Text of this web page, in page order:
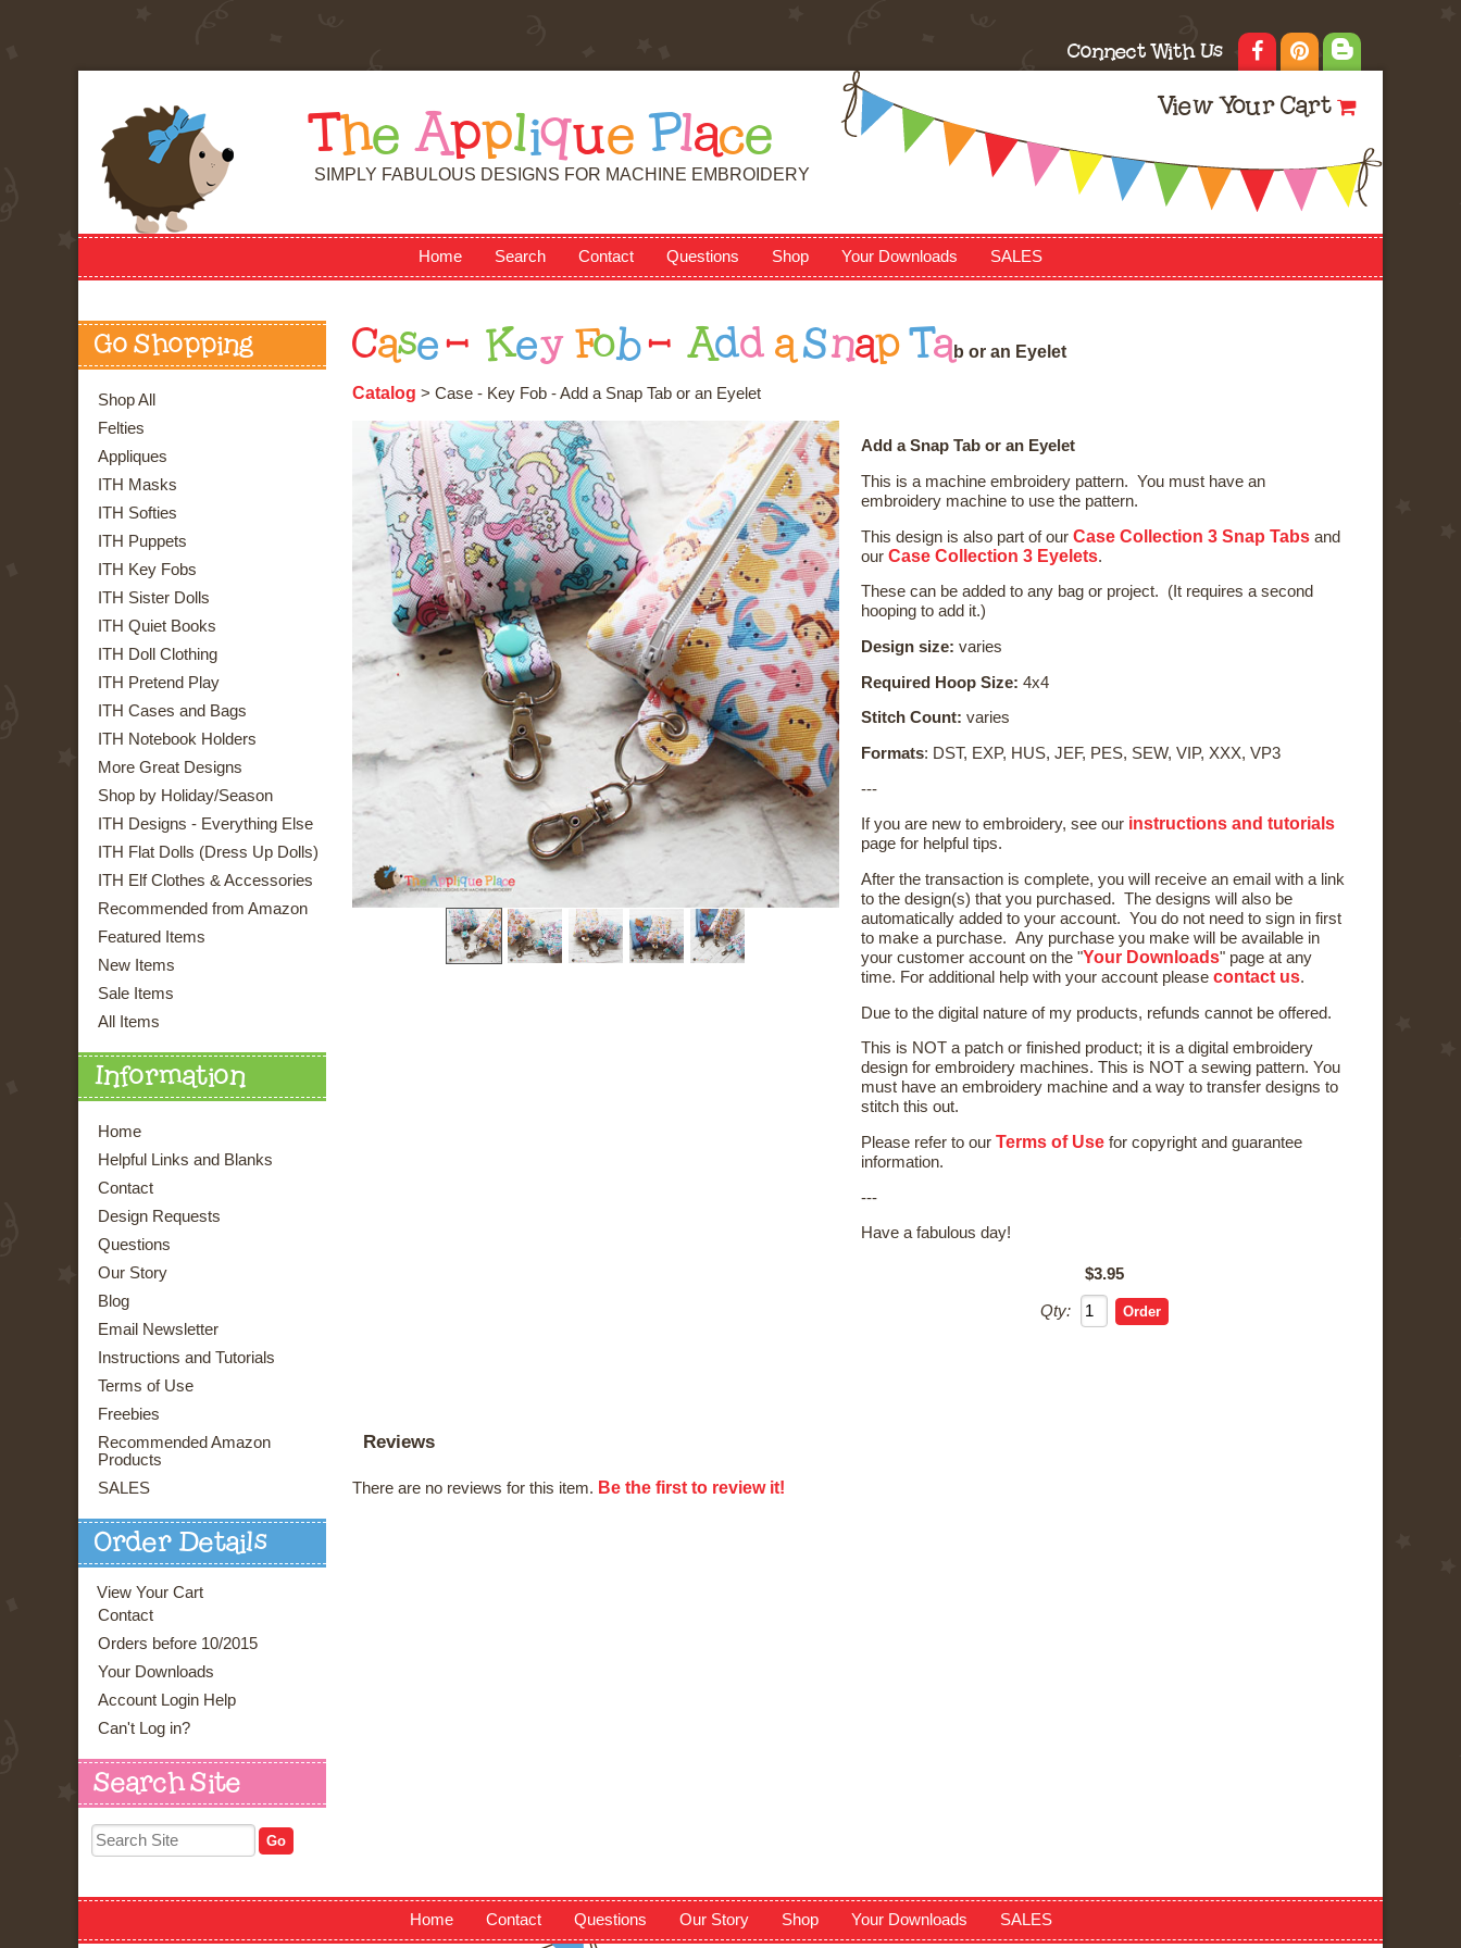
Connect With Us
View Your Cart
T he Applique Place
SIMPLY FABULOUS DESIGNS FOR MACHINE EMBROIDERY
Home Search Contact Questions Shop Your Downloads SALES
Go Shopping
Shop All
Felties
Appliques
ITH Masks
ITH Softies
ITH Puppets
ITH Key Fobs
ITH Sister Dolls
ITH Quiet Books
ITH Doll Clothing
ITH Pretend Play
ITH Cases and Bags
ITH Notebook Holders
More Great Designs
Shop by Holiday/Season
ITH Designs - Everything Else
ITH Flat Dolls (Dress Up Dolls)
ITH Elf Clothes & Accessories
Recommended from Amazon
Featured Items
New Items
Sale Items
All Items
Information
Home
Helpful Links and Blanks
Contact
Design Requests
Questions
Our Story
Blog
Email Newsletter
Instructions and Tutorials
Terms of Use
Freebies
Recommended Amazon
Products
SALES
Order Details
View Your Cart
Contact
Orders before 10/2015
Your Downloads
Account Login Help
Can't Log in?
Search Site
Case - Key Fob - Add a Snap Ta b or an Eye et
Catalog > Case - Key Fob - Add a Snap Tab or an Eyelet
Add a Snap Tab or an Eyelet
This is a machine embroidery pattern. You must have an
embroidery machine to use the pattern.
This design is also part of our Case Collection 3 Snap Tabs and
our Case Collection 3 Eyelets.
These can be added to any bag or project. (It requires a second
hooping to add it.)
Design size: varies
Required Hoop Size: 4x4
Stitch Count: varies
Formats: DST, EXP, HUS, JEF, PES, SEW, VIP, XXX, VP3
---
If you are new to embroidery, see our instructions and tutorials
page for helpful tips.
After the transaction is complete, you will receive an email with a link
to the design(s) that you purchased. The designs will also be
automatically added to your account. You do not need to sign in first
to make a purchase. Any purchase you make will be available in
your customer account on the "Your Downloads" page at any
time. For additional help with your account please contact us.
Due to the digital nature of my products, refunds cannot be offered.
This is NOT a patch or finished product; it is a digital embroidery
design for embroidery machines. This is NOT a sewing pattern. You
must have an embroidery machine and a way to transfer designs to
stitch this out.
Please refer to our Terms of Use for copyright and guarantee
information.
---
Have a fabulous day!
$3.95
Qty:
Reviews
There are no reviews for this item. Be the first to review it!
Home Contact Questions Our Story Shop Your Downloads SALES